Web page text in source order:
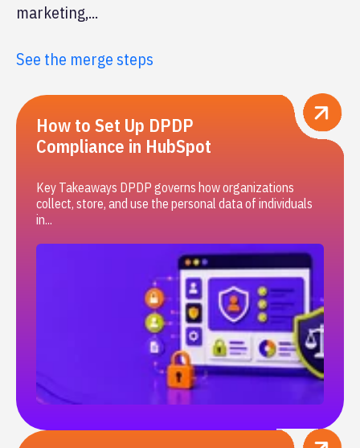
marketing,...
See the merge steps
How to Set Up DPDP
Compliance in HubSpot
Key Takeaways DPDP governs how organizations
collect, store, and use the personal data of individuals
in...